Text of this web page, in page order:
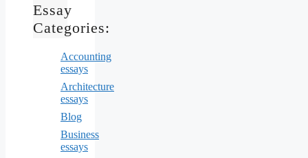
Essay
Categories:
Accounting
essays
Architecture
essays
Blog
Business
essays